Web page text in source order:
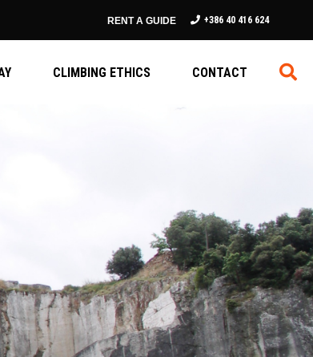
RENT A GUIDE +386 40 416 624
CLIMBING ETHICS CONTACT